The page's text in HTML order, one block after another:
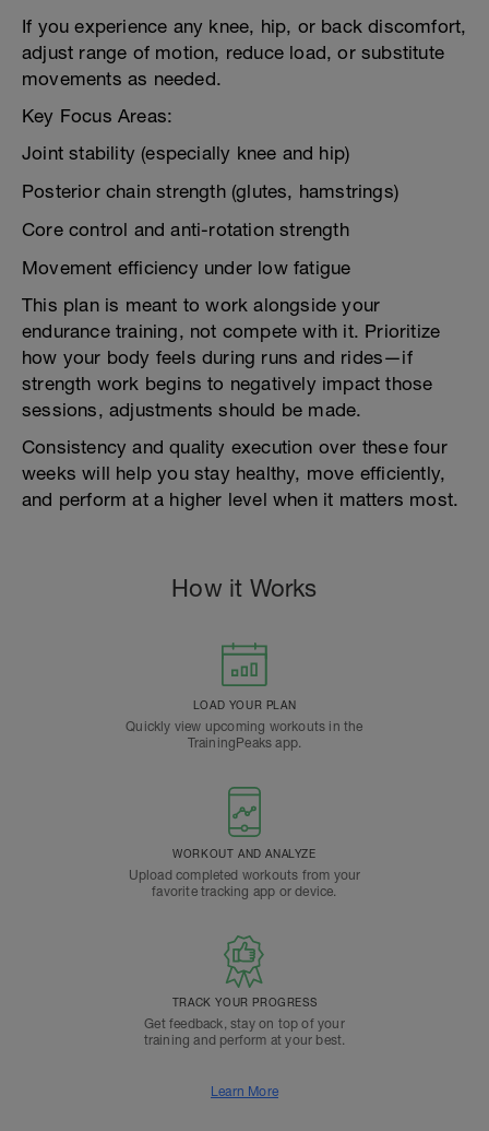
If you experience any knee, hip, or back discomfort,
adjust range of motion, reduce load, or substitute
movements as needed.
Key Focus Areas:
Joint stability (especially knee and hip)
Posterior chain strength (glutes, hamstrings)
Core control and anti-rotation strength
Movement efficiency under low fatigue
This plan is meant to work alongside your
endurance training, not compete with it. Prioritize
how your body feels during runs and rides—if
strength work begins to negatively impact those
sessions, adjustments should be made.
Consistency and quality execution over these four
weeks will help you stay healthy, move efficiently,
and perform at a higher level when it matters most.
How it Works
LOAD YOUR PLAN
Quickly view upcoming workouts in the
TrainingPeaks app.
WORKOUT AND ANALYZE
Upload completed workouts from your
favorite tracking app or device.
TRACK YOUR PROGRESS
Get feedback, stay on top of your
training and perform at your best.
Learn More